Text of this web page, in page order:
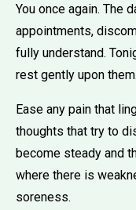
You once again. The
appointments,
fully understand.
rest gently upon them.
Ease any pain that
thoughts that try to
become steady and
where there is
soreness.